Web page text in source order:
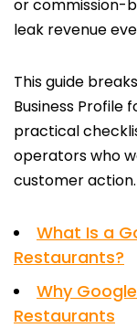
or commission-
leak revenue
This guide
Business Profile
practical
operators who
customer action.
What Is a
Restaurants?
Why
Restaurants